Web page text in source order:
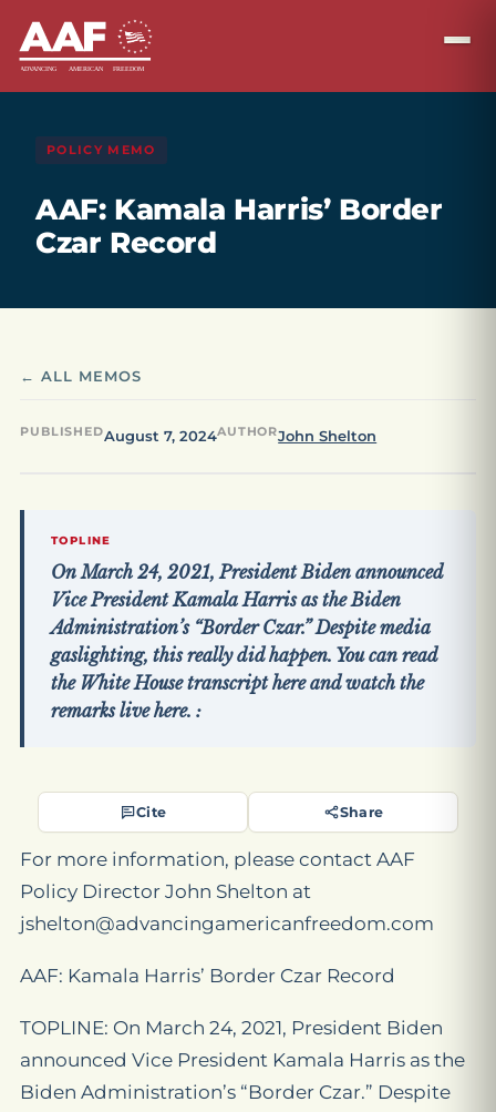
POLICY MEMO
AAF: Kamala Harris’ Border
Czar Record
← ALL MEMOS
PUBLISHEDAugust 7, 2024AUTHORJohn Shelton
TOPLINE
On March 24, 2021, President Biden announced
Vice President Kamala Harris as the Biden
Administration’s “Border Czar.” Despite media
gaslighting, this really did happen. You can read
the White House transcript here and watch the
remarks live here. :
Cite Share
For more information, please contact AAF
Policy Director John Shelton at
jshelton@advancingamericanfreedom.com
AAF: Kamala Harris’ Border Czar Record
TOPLINE: On March 24, 2021, President Biden
announced Vice President Kamala Harris as the
Biden Administration’s “Border Czar.” Despite